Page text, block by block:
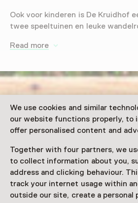
We use cookies and similar
our website functions properly, to
offer personalised content and
Together with four partners, we
to collect information about you,
address and clicking behaviour.
track your internet usage within
outside our site, create a personal
Ook voor kinderen is De Kruidhof
twee speeltuinen en leuke
Read more